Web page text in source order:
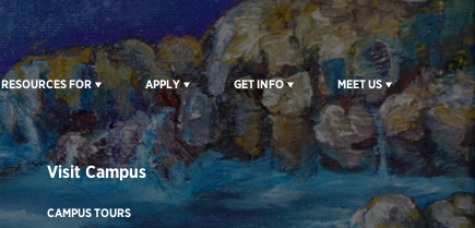
RESOURCES FOR APPLY GET INFO MEET US
Visit Campus
CAMPUS TOURS